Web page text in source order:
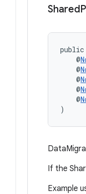
Shared
public
@
@
@
@
@
)
If the
Example